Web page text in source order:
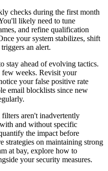
checks during the first month
likely need to tune
and refine qualification
your system stabilizes, shift
an alert.
stay ahead of evolving tactics.
few weeks. Revisit your
your false positive rate
email blocklists since new
aren't inadvertently
and without specific
the impact before
strategies on maintaining strong
at bay, explore how to
your security measures.